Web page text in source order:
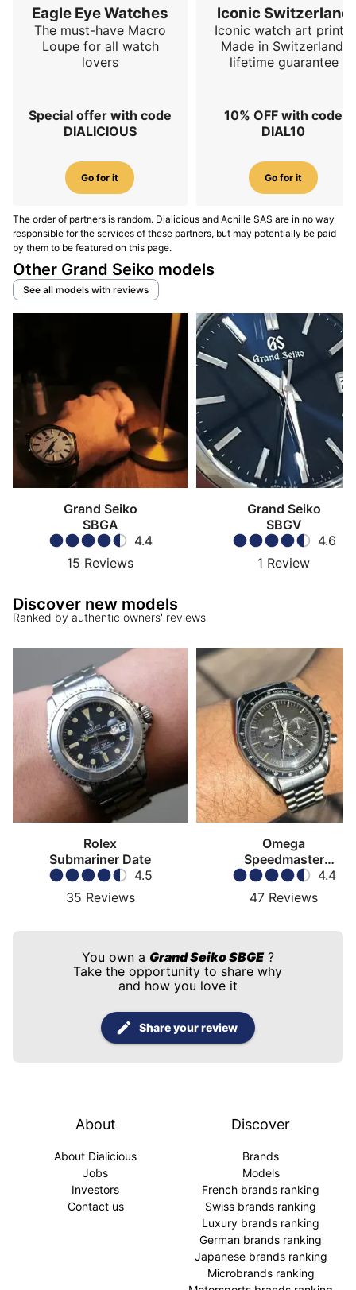
Eagle Eye Watches
The must-have Macro
Loupe for all watch
lovers
Special offer with code
DIALICIOUS
Go for it
Iconic Switzerland
Iconic watch art prints.
Made in Switzerland,
lifetime guarantee
10% OFF with code
DIAL10
Go for it
The order of partners is random. Dialicious and Achille SAS are in no way
responsible for the services of these partners, but may potentially be paid
by them to be featured on this page.
Other Grand Seiko models
See all models with reviews
Grand Seiko
SBGA
4.4
15 Reviews
Grand Seiko
SBGV
4.6
1 Review
Discover new models
Ranked by authentic owners' reviews
Rolex
Submariner Date
4.5
35 Reviews
Omega
Speedmaster
Moonwatch4.4
47 Reviews
You own a Grand Seiko SBGE?
Take the opportunity to share why
and how you love it
Share your review
About
About Dialicious
Jobs
Investors
Contact us
Discover
Brands
Models
French brands ranking
Swiss brands ranking
Luxury brands ranking
German brands ranking
Japanese brands ranking
Microbrands ranking